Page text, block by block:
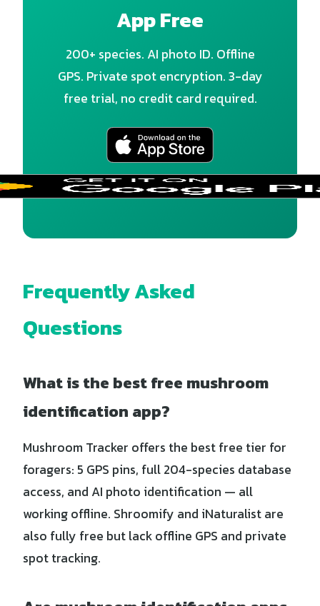
App Free
200+ species. AI photo ID. Offline
GPS. Private spot encryption. 3-day
free trial, no credit card required.
Frequently Asked
Questions
What is the best free mushroom
identification app?
Mushroom Tracker offers the best free tier for
foragers: 5 GPS pins, full 204-species database
access, and AI photo identification — all
working offline. Shroomify and iNaturalist are
also fully free but lack offline GPS and private
spot tracking.